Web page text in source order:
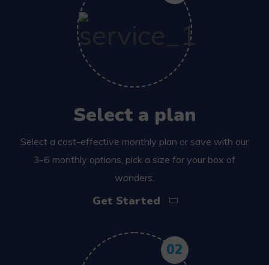
Select a plan
Select a cost-effective monthly plan or save with our
3-6 monthly options, pick a size for your box of
wonders.
Get Started
02